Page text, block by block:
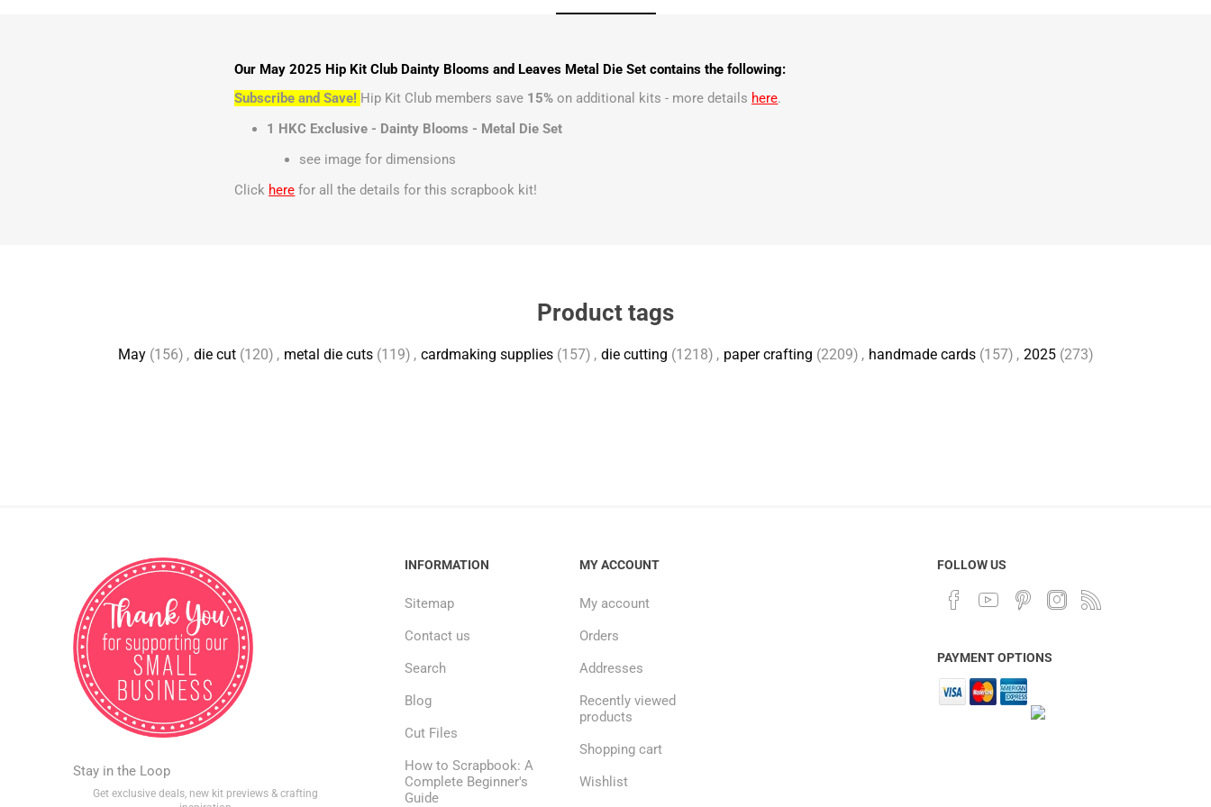
Our May 2025 Hip Kit Club Dainty Blooms and Leaves Metal Die Set contains the following:
Subscribe and Save! Hip Kit Club members save 15% on additional kits - more details here.
1 HKC Exclusive - Dainty Blooms - Metal Die Set
see image for dimensions
Click here for all the details for this scrapbook kit!
Product tags
May (156) , die cut (120) , metal die cuts (119) , cardmaking supplies (157) , die cutting (1218) , paper crafting (2209) , handmade cards (157) , 2025 (273)
Stay in the Loop
Get exclusive deals, new kit previews & crafting
INFORMATION
Sitemap
Contact us
Search
Blog
Cut Files
How to Scrapbook: A
Complete Beginner's
Guide
MY ACCOUNT
My account
Orders
Addresses
Recently viewed
products
Shopping cart
Wishlist
FOLLOW US
PAYMENT OPTIONS